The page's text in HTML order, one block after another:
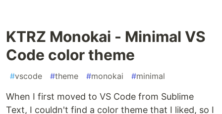
KTRZ Monokai - Minimal VS
Code color theme
#vscode #theme #monokai #minimal
When I first moved to VS Code from Sublime
Text, I couldn't find a color theme that I liked, so I